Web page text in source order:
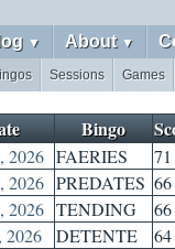
▼ About ▼
Games
Sessions
Bingo
2026 FAERIES
71
2026 PREDATES 66
2026 TENDING
66
2026
DETENTE
64